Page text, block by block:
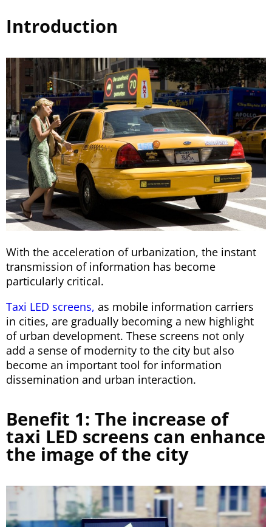
Introduction
With the acceleration of urbanization, the instant
transmission of information has become
particularly critical.
Taxi LED screens, as mobile information carriers
in cities, are gradually becoming a new highlight
of urban development. These screens not only
add a sense of modernity to the city but also
become an important tool for information
dissemination and urban interaction.
Benefit 1: The increase of
taxi LED screens can enhance
the image of the city